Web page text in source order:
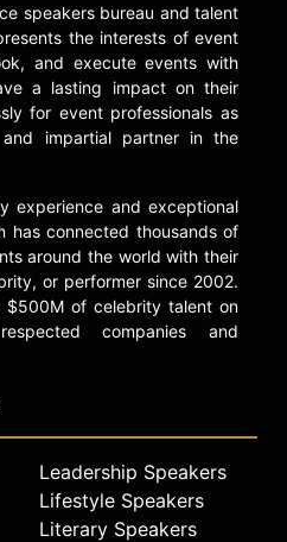
by Get Lifted
his work
for social justice.
screened at
before its wide
Sharpton's role
in American
and as a voice in
against racial
booking agent to
on Reverend Al
speakers bureau and talent
the interests of event
and execute events with
a lasting impact on their
for event professionals as
impartial partner in the
experience and exceptional
has connected thousands of
around the world with their
or performer since 2002.
$500M of celebrity talent on
companies and
Leadership Speakers
Lifestyle Speakers
Literary Speakers